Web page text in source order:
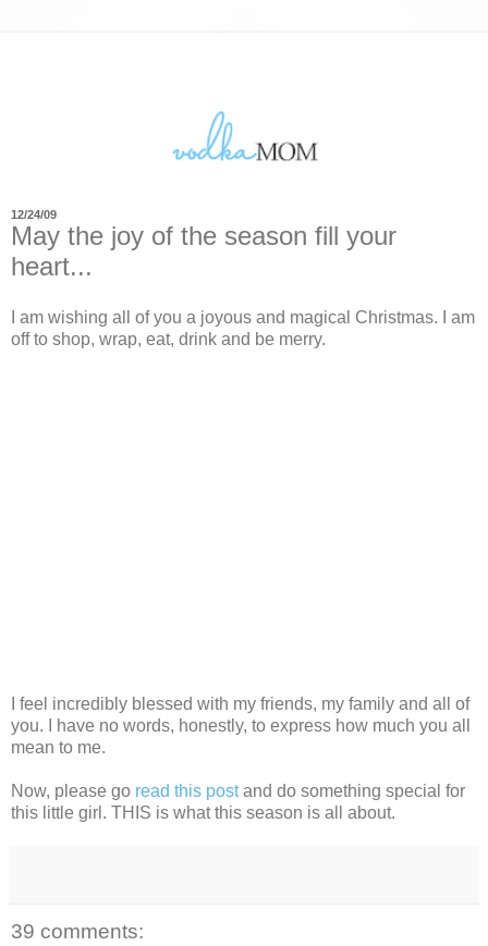
12/24/09
May the joy of the season fill your
heart...
I am wishing all of you a joyous and magical Christmas. I am
off to shop, wrap, eat, drink and be merry.
I feel incredibly blessed with my friends, my family and all of
you. I have no words, honestly, to express how much you all
mean to me.
Now, please go read this postand do something special for
this little girl. THIS is what this season is all about.
39 comments: